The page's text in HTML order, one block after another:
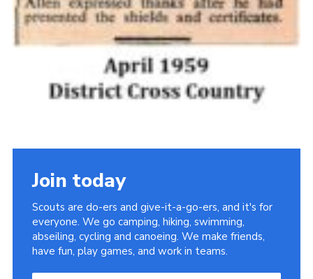
Join today
Scouts are do-ers and give-it-a-go-ers, and it's for
everyone. We go camping, hiking, swimming,
abseiling, cycling and canoeing. We make friends,
have fun, play games, and work in teams.